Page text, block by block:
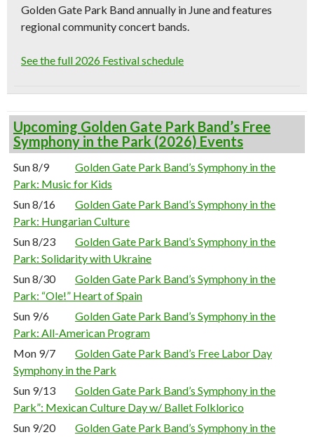
Golden Gate Park Band annually in June and features
regional community concert bands.
See the full 2026 Festival schedule
Upcoming Golden Gate Park Band’s Free
Symphony in the Park (2026) Events
Sun 8/9
Golden Gate Park Band’s Symphony in the
Park: Music for Kids
Sun 8/16
Golden Gate Park Band’s Symphony in the
Park: Hungarian Culture
Sun 8/23
Golden Gate Park Band’s Symphony in the
Park: Solidarity with Ukraine
Sun 8/30
Golden Gate Park Band’s Symphony in the
Park: “Ole!” Heart of Spain
Sun 9/6
Golden Gate Park Band’s Symphony in the
Park: All-American Program
Mon 9/7
Golden Gate Park Band’s Free Labor Day
Symphony in the Park
Sun 9/13
Golden Gate Park Band’s Symphony in the
Park”: Mexican Culture Day w/ Ballet Folklorico
Sun 9/20
Golden Gate Park Band’s Symphony in the